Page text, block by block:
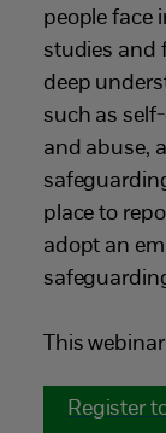
people face
studies and
deep
such as
and abuse,
place to
adopt an
This
Register